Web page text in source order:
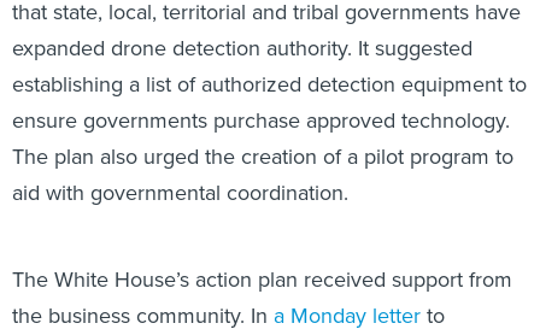
that state, local, territorial and tribal governments have
expanded drone detection authority. It suggested
establishing a list of authorized detection equipment to
ensure governments purchase approved technology.
The plan also urged the creation of a pilot program to
aid with governmental coordination.
The White House’s action plan received support from
the business community. In a Monday letterto